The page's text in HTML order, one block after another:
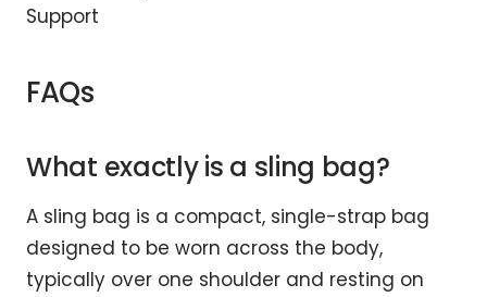
Support
FAQs
What exactly is a sling bag?
A sling bag is a compact, single-strap bag
designed to be worn across the body,
typically over one shoulder and resting on